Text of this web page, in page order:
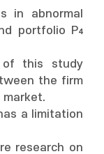
in abnormal
portfolio P₄
of this study
the firm
market.
a limitation
research on